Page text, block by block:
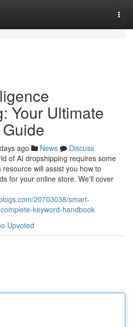
Your Ultimate
ago News
Discuss
of AI dropshipping requires some
will assist you how to
for your online store. We'll cover
20703038/smart-
keyword-handbook
Upvoted